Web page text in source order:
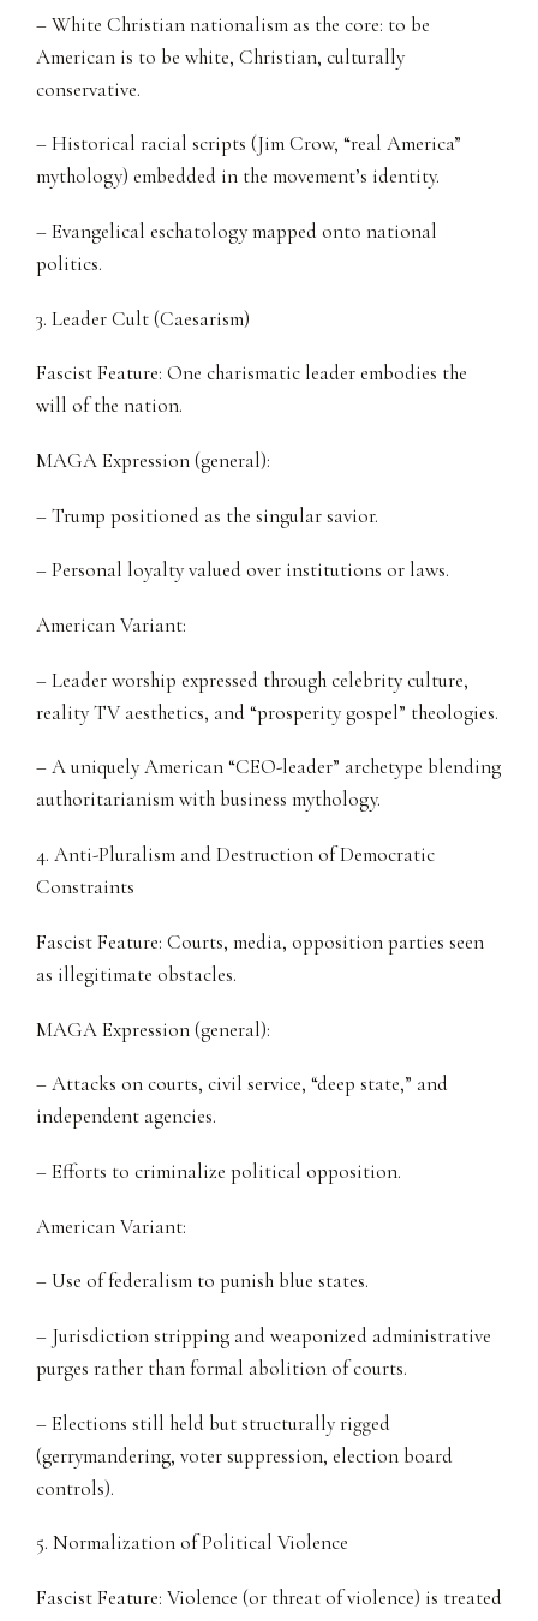
– White Christian nationalism as the core: to be
American is to be white, Christian, culturally
conservative.
– Historical racial scripts (Jim Crow, “real America”
mythology) embedded in the movement’s identity.
– Evangelical eschatology mapped onto national
politics.
3. Leader Cult (Caesarism)
Fascist Feature: One charismatic leader embodies the
will of the nation.
MAGA Expression (general):
– Trump positioned as the singular savior.
– Personal loyalty valued over institutions or laws.
American Variant:
– Leader worship expressed through celebrity culture,
reality TV aesthetics, and “prosperity gospel” theologies.
– A uniquely American “CEO-leader” archetype blending
authoritarianism with business mythology.
4. Anti-Pluralism and Destruction of Democratic
Constraints
Fascist Feature: Courts, media, opposition parties seen
as illegitimate obstacles.
MAGA Expression (general):
– Attacks on courts, civil service, “deep state,” and
independent agencies.
– Efforts to criminalize political opposition.
American Variant:
– Use of federalism to punish blue states.
– Jurisdiction stripping and weaponized administrative
purges rather than formal abolition of courts.
– Elections still held but structurally rigged
(gerrymandering, voter suppression, election board
controls).
5. Normalization of Political Violence
Fascist Feature: Violence (or threat of violence) is treated